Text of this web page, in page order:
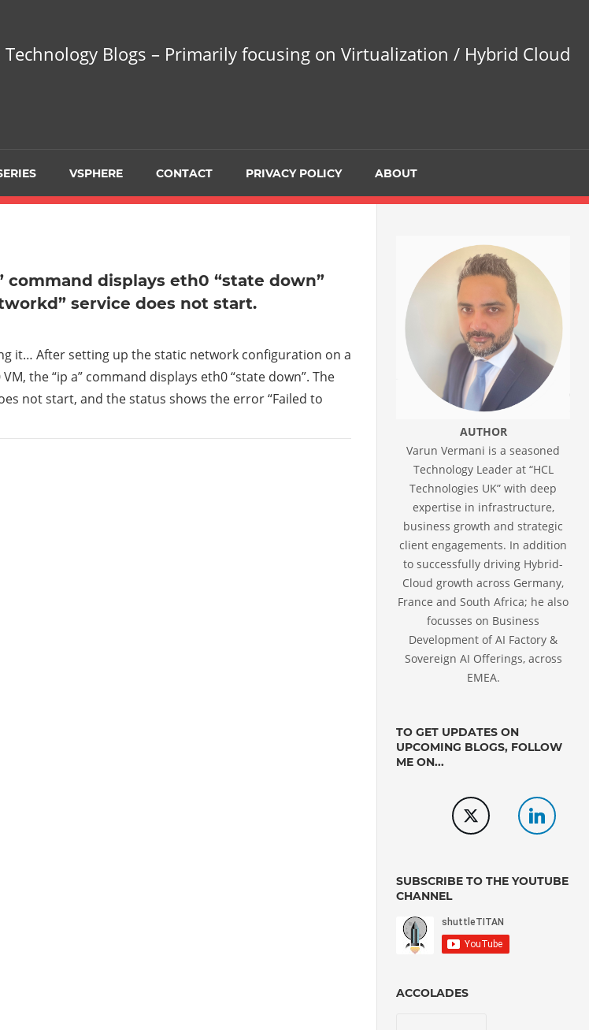
Technology Blogs – Primarily focusing on Virtualization / Hybrid Cloud
VSPHERE CONTACT PRIVACY POLICY ABOUT
command displays eth0 “state down”
service does not start.
it… After setting up the static network configuration on a
the “ip a” command displays eth0 “state down”. The
not start, and the status shows the error “Failed to
AUTHOR
Varun Vermani is a seasoned
Technology Leader at “HCL
Technologies UK” with deep
expertise in infrastructure,
business growth and strategic
client engagements. In addition
to successfully driving Hybrid-
Cloud growth across Germany,
France and South Africa; he also
focusses on Business
Development of AI Factory &
Sovereign AI Offerings, across
EMEA.
TO GET UPDATES ON
UPCOMING BLOGS, FOLLOW
ME ON...
SUBSCRIBE TO THE YOUTUBE
CHANNEL
ACCOLADES